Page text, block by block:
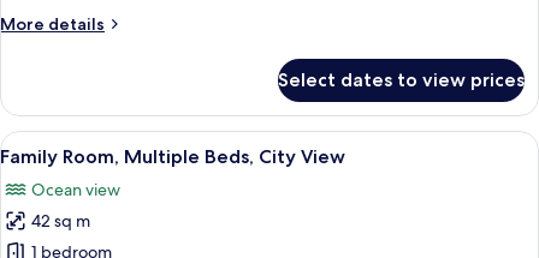
Sea
More details
More
Suite,
Bedroom,
Balcony,
Sea
View
Select dates to view prices
View
all
photos
for
A modern hotel room with a large
5
Family Room, Multiple Beds, City View
Ocean view
42 sq m
1 bedroom